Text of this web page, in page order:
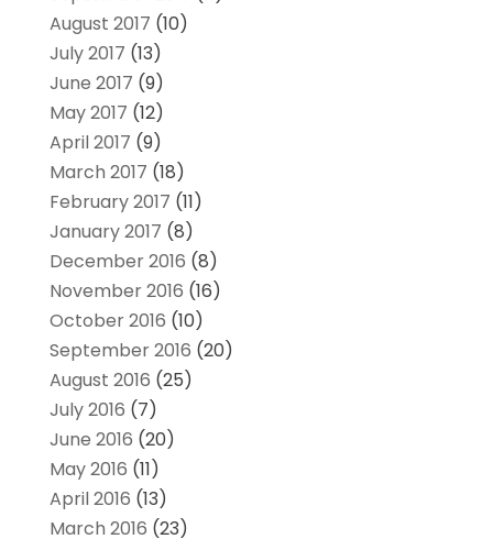
August 2017 (10)
July 2017 (13)
June 2017 (9)
May 2017 (12)
April 2017 (9)
March 2017 (18)
February 2017 (11)
January 2017 (8)
December 2016 (8)
November 2016 (16)
October 2016 (10)
September 2016 (20)
August 2016 (25)
July 2016 (7)
June 2016 (20)
May 2016 (11)
April 2016 (13)
March 2016 (23)